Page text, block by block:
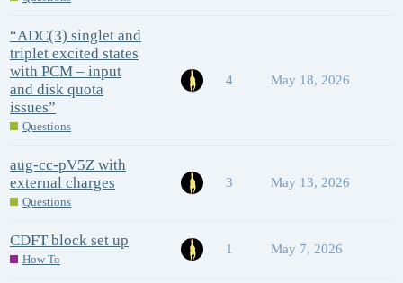
“ADC(3) singlet and
triplet excited states
with PCM – input
and disk quota
issues”
Questions
4 May 18, 2026
aug-cc-pV5Z with
external charges
Questions
3 May 13, 2026
CDFT block set up
How To
1 May 7, 2026